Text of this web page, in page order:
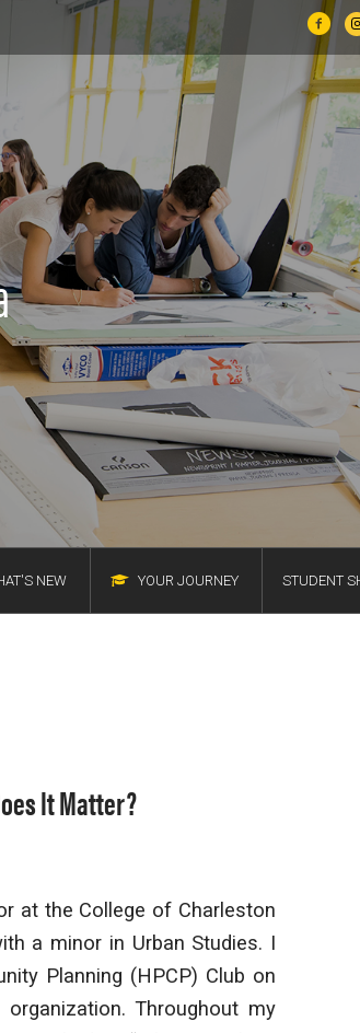
NEW YOUR JOURNEY STUDENT
It Matter?
at the College of Charleston
a minor in Urban Studies. I
Planning (HPCP) Club on
Throughout my